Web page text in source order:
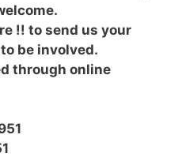
!! to send us your
be involved.
through online